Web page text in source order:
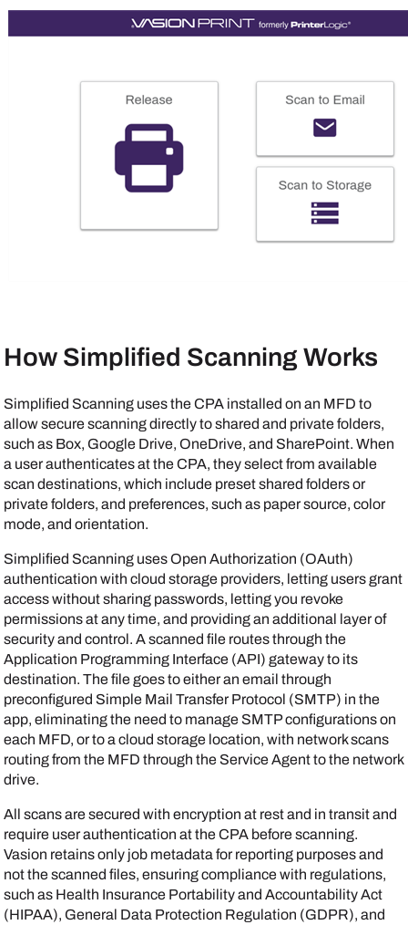
How Simplified Scanning Works
Simplified Scanning uses the CPA installed on an MFD to
allow secure scanning directly to shared and privatefolders,
such as Box, Google Drive,OneDrive, and SharePoint. When
a user authenticates at the CPA, they select from available
scan destinations, which include preset shared folders or
private folders, and preferences, such as paper source, color
mode, and orientation.
Simplified Scanning uses Open Authorization (OAuth)
authentication with cloud storage providers, letting users grant
access without sharing passwords, letting you revoke
permissions at any time, and providing an additional layer of
security and control. A scanned file routes through the
Application Programming Interface (API) gateway to its
destination. The file goes to either an email through
preconfigured Simple Mail Transfer Protocol (SMTP) in the
app, eliminating the need to manage SMTP configurations on
each MFD, or to a cloud storage location, with network scans
routing from the MFD through the Service Agentto the network
drive.
All scans are secured with encryption at rest and in transit and
require user authentication at the CPA before scanning.
Vasion retains only job metadata for reporting purposes and
not the scanned files, ensuring compliance with regulations,
such as Health Insurance Portability and Accountability Act
(HIPAA), General Data Protection Regulation (GDPR), and